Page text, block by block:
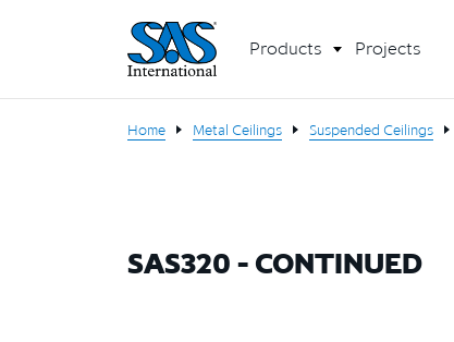
Products Projects
Home Metal Ceilings Suspended Ceilings
SAS320 - CONTINUED